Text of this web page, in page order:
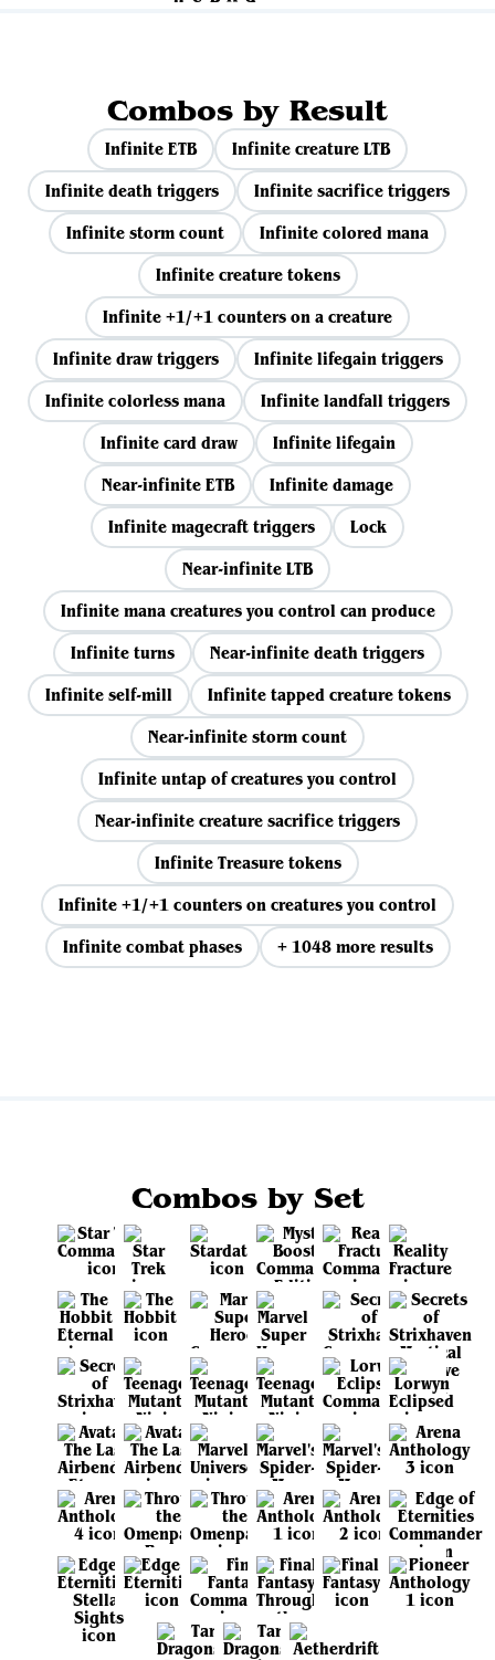
Combos by Result
Infinite ETB
Infinite creature LTB
Infinite death triggers
Infinite sacrifice triggers
Infinite storm count
Infinite colored mana
Infinite creature tokens
Infinite +1/+1 counters on a creature
Infinite draw triggers
Infinite lifegain triggers
Infinite colorless mana
Infinite landfall triggers
Infinite card draw
Infinite lifegain
Near-infinite ETB
Infinite damage
Infinite magecraft triggers
Lock
Near-infinite LTB
Infinite mana creatures you control can produce
Infinite turns
Near-infinite death triggers
Infinite self-mill
Infinite tapped creature tokens
Near-infinite storm count
Infinite untap of creatures you control
Near-infinite creature sacrifice triggers
Infinite Treasure tokens
Infinite +1/+1 counters on creatures you control
Infinite combat phases
+ 1048 more results
Combos by Set